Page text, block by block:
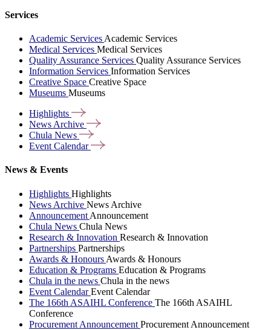
Services
Academic Services Academic Services
Medical Services Medical Services
Quality Assurance Services Quality Assurance Services
Information Services Information Services
Creative Space Creative Space
Museums Museums
Highlights
News Archive
Chula News
Event Calendar
News & Events
Highlights Highlights
News Archive News Archive
Announcement Announcement
Chula News Chula News
Research & Innovation Research & Innovation
Partnerships Partnerships
Awards & Honours Awards & Honours
Education & Programs Education & Programs
Chula in the news Chula in the news
Event CalendarEvent Calendar
The 166th ASAIHL Conference The 166th ASAIHL
Conference
Procurement Announcement Procurement Announcement